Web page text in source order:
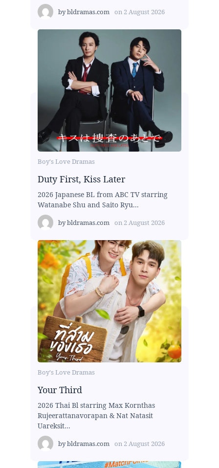
bybldramas.com on 2 August 2026
Boy's Love Dramas
Duty First, Kiss Later
2026 Japanese BL from ABC TV starring
Watanabe Shu and Saito Ryu...
bybldramas.com on 2 August 2026
Boy's Love Dramas
Your Third
2026 Thai Bl starring Max Kornthas
Rujeerattanavorapan & Nat Natasit
Uareksit...
bybldramas.com on 2 August 2026